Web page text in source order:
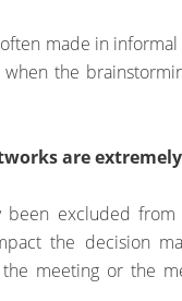
made in
when the
are
been excluded
the decision
meeting or the